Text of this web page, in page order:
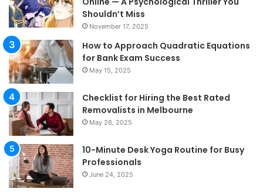
Shouldn’t Miss
November 17, 2025
How to Approach Quadratic Equations
for Bank Exam Success
May 15, 2025
Checklist for Hiring the Best Rated
Removalists in Melbourne
May 26, 2025
10-Minute Desk Yoga Routine for Busy
Professionals
June 24, 2025